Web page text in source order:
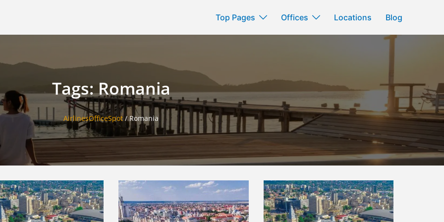
Top Pages Offices Locations Blog
Tags: Romania
AirlinesOfficeSpot/Romania